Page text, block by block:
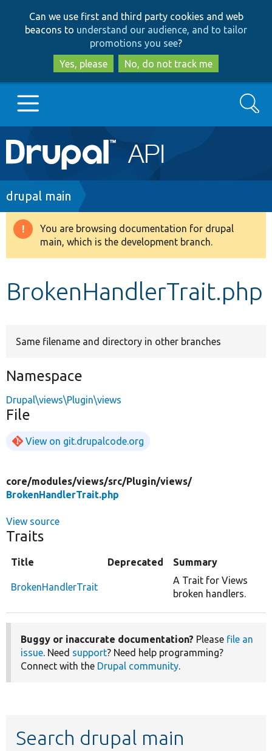
to
main
content
to
search
Can we use first and third party cookies and web
beacons to understand our audience, and to tailor
promotions you see?
Yes, please
No, do not track me
Main
navigation
Go to Drupal.org
Drupal 8+
Search
Breadcrumb
drupal main
Warning
message
You are browsing documentation for drupal
main, which is the development branch.
BrokenHandlerTrait.php
Same filename and directory in other branches
Namespace
Drupal\views\Plugin\views
File
View on git.drupalcode.org
core/modules/views/src/Plugin/views/
BrokenHandlerTrait.php
View source
Traits
Title Deprecated Summary
BrokenHandlerTrait
A Trait for Views
broken handlers.
Buggy or inaccurate documentation? Please file an
issue. Need support? Need help programming?
Connect with the Drupal community.
Search drupal main